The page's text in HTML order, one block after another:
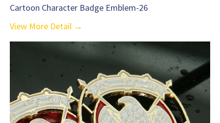
Cartoon Character Badge Emblem-26
View More Detail →